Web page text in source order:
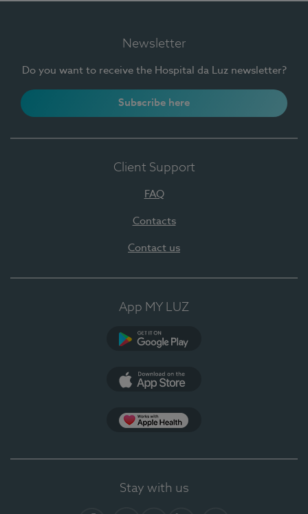
Newsletter
Do you want to receive the Hospital da Luz newsletter?
Subscribe here
Client Support
FAQ
Contacts
Contact us
App MY LUZ
Stay with us